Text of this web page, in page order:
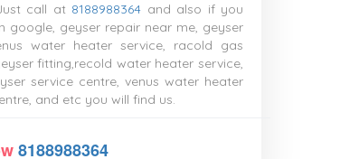
call at 8188988364 and also if you
google, geyser repair near me, geyser
water heater service, racold gas
fitting,recold water heater service,
service centre, venus water heater
and etc you will find us.
8188988364